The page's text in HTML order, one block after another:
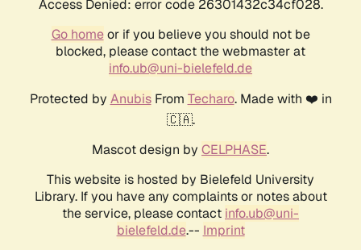
Access Denied: error code 26301432c34cf028.
Go homeor if you believe you should not be
blocked, please contact the webmaster at
info.ub@uni-bielefeld.de
Protected by AnubisFrom Techaro. Made with ❤️ in
🇨🇦.
Mascot design by CELPHASE.
This website is hosted by Bielefeld University
Library. If you have any complaints or notes about
the service, please contact info.ub@uni-
bielefeld.de.-- Imprint